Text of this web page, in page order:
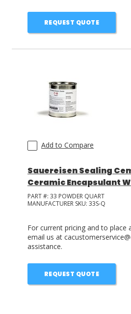
REQUEST QUOTE
Add to Compare
Sauereisen Sealing
Ceramic Encapsulant
PART #: 33 POWDER QUART
MANUFACTURER SKU: 33S-Q
For current pricing and to place
email us at
assistance.
REQUEST QUOTE